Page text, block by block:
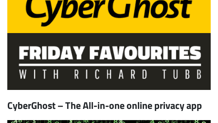
CyberGhost – The All-in-one online privacy app